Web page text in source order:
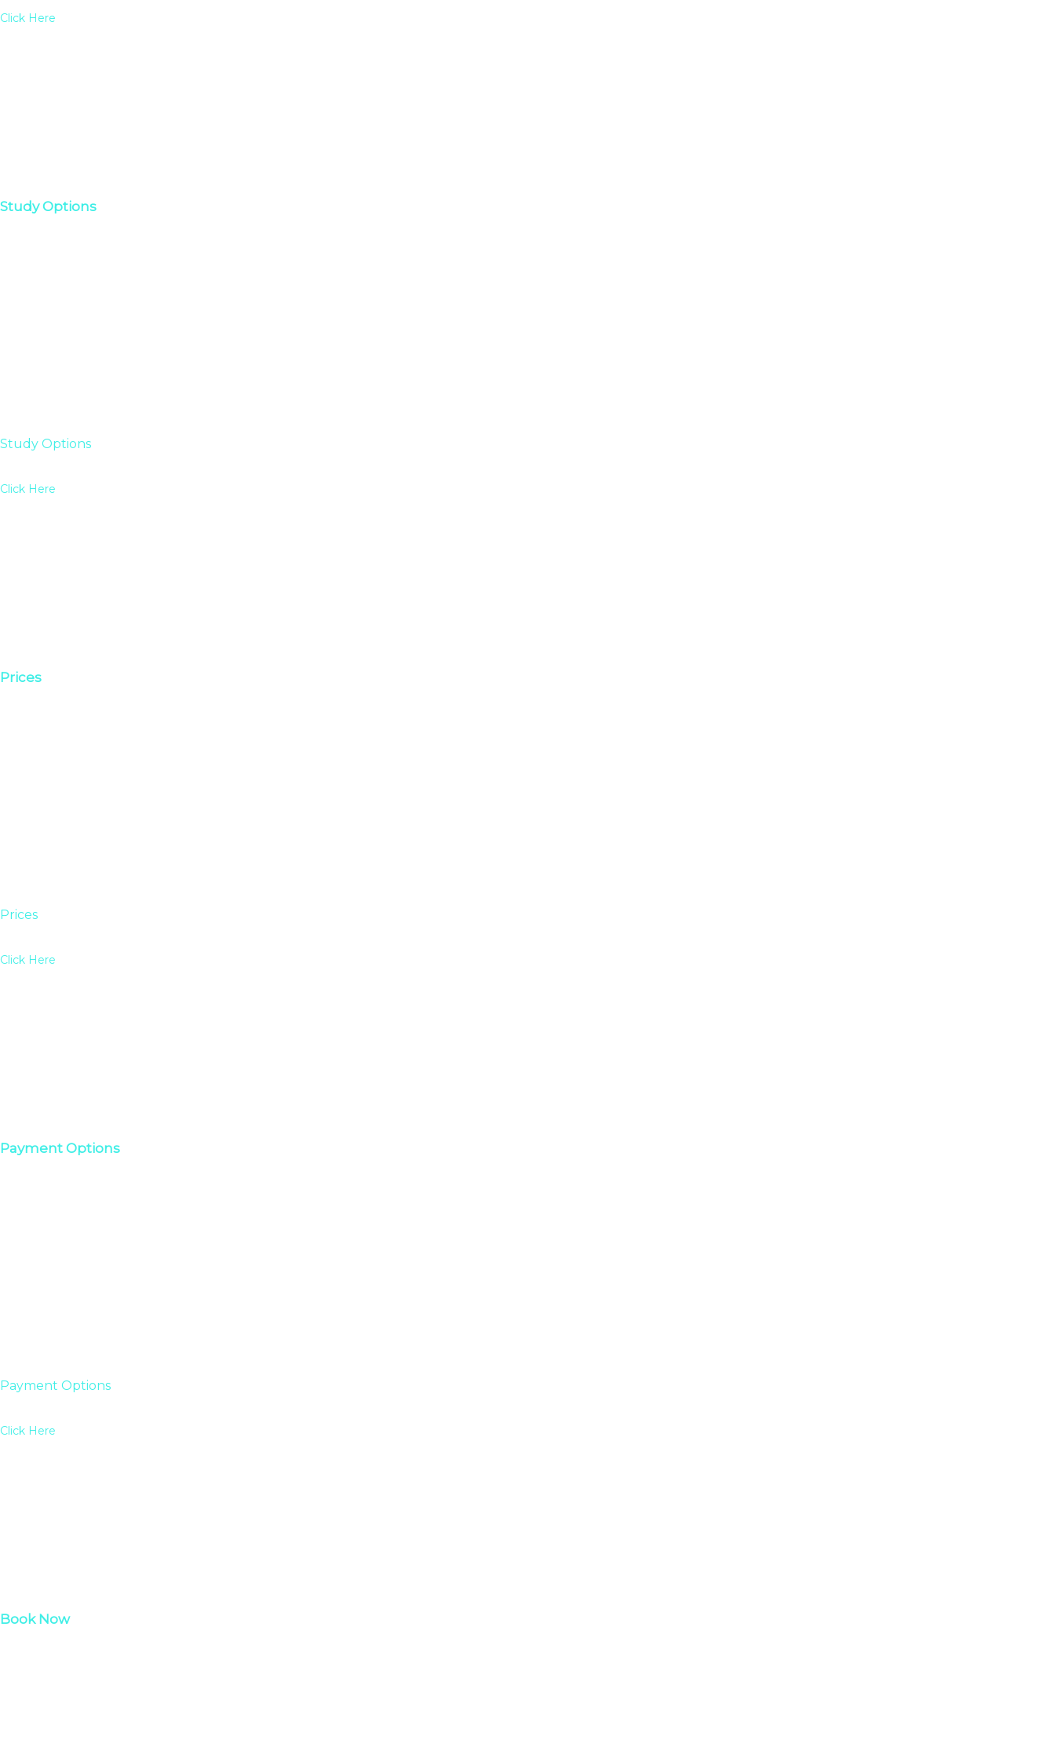
Click Here
Study Options
Study Options
Click Here
Prices
Prices
Click Here
Payment Options
Payment Options
Click Here
Book Now